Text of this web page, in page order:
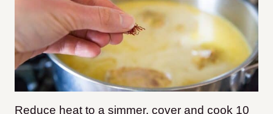
Reduce heat to a simmer, cover and cook 10